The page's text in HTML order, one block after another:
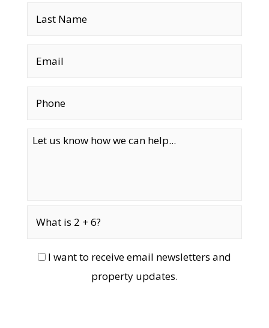
I want to receive email newsletters and
property updates.